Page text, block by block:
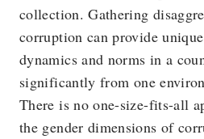
collection. Gathering
corruption can provide
dynamics and norms in a
significantly from one
There is no one-size-fits-all
the gender dimensions of